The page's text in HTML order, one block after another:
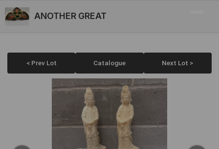
ANOTHER GREAT
< Prev Lot Catalogue Next Lot >